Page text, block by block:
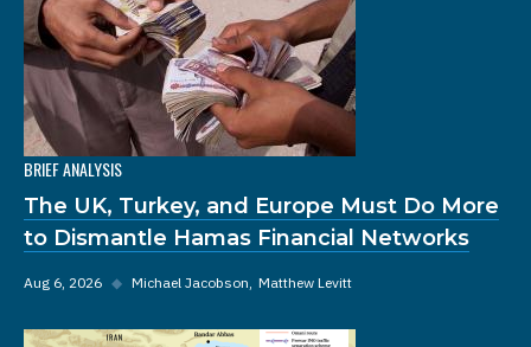
BRIEF ANALYSIS
The UK, Turkey, and Europe Must Do More
to Dismantle Hamas Financial Networks
Aug 6, 2026 ◆ Michael Jacobson Matthew Levitt